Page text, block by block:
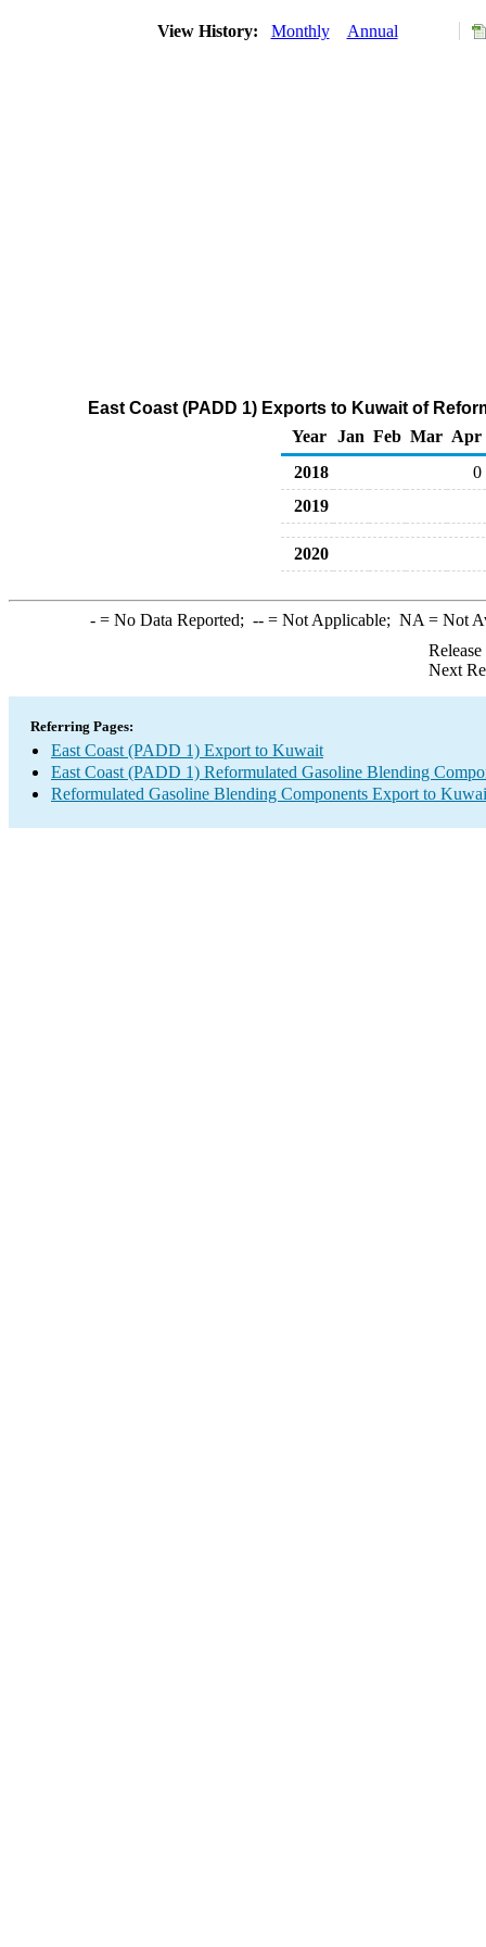
View History: Monthly Annual
East Coast (PADD 1) Exports to Kuwait of
Year
Jan Feb Mar Apr
2018
0
2019
2020
-= No Data Reported; --= Not Applicable; NA = Not
Next
Referring Pages:
East Coast (PADD 1) Export to Kuwait
East Coast (PADD 1) Reformulated Gasoline Blending
Reformulated Gasoline Blending Components Export to